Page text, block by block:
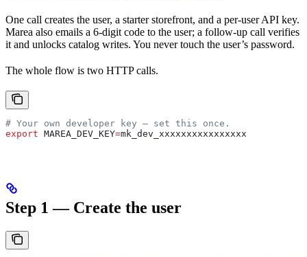
One call creates the user, a starter storefront, and a per-user API key.
Marea also emails a 6-digit code to the user; a follow-up call verifies
it and unlocks catalog writes. You never touch the user’s password.
The whole flow is two HTTP calls.
# Your own developer key — set this once.
export MAREA_DEV_KEY=mk_dev_xxxxxxxxxxxxxxxx
Step 1 — Create the user